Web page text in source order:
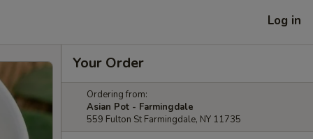
Log in
Your Order
Ordering from:
Asian Pot - Farmingdale
559 Fulton St Farmingdale, NY 11735